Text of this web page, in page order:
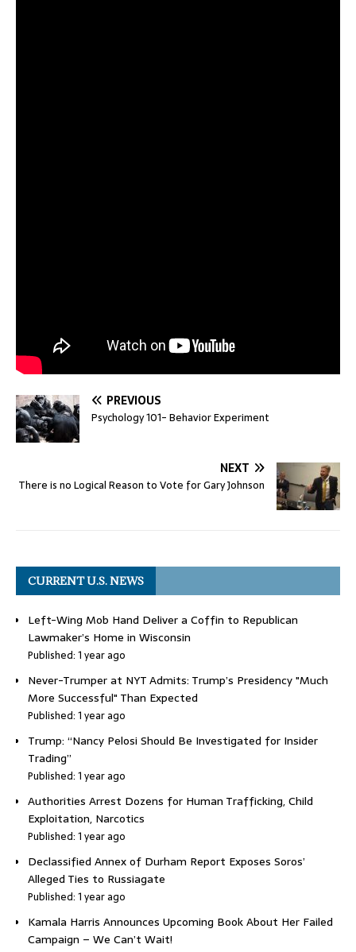
PREVIOUS
Psychology 101- Behavior Experiment
NEXT
There is no Logical Reason to Vote for Gary Johnson
CURRENT U.S. NEWS
Left-Wing Mob Hand Deliver a Coffin to Republican
Lawmaker’s Home in Wisconsin
Published: 1 year ago
Never-Trumper at NYT Admits: Trump’s Presidency "Much
More Successful" Than Expected
Published: 1 year ago
Trump: “Nancy Pelosi Should Be Investigated for Insider
Trading”
Published: 1 year ago
Authorities Arrest Dozens for Human Trafficking, Child
Exploitation, Narcotics
Published: 1 year ago
Declassified Annex of Durham Report Exposes Soros’
Alleged Ties to Russiagate
Published: 1 year ago
Kamala Harris Announces Upcoming Book About Her Failed
Campaign – We Can’t Wait!